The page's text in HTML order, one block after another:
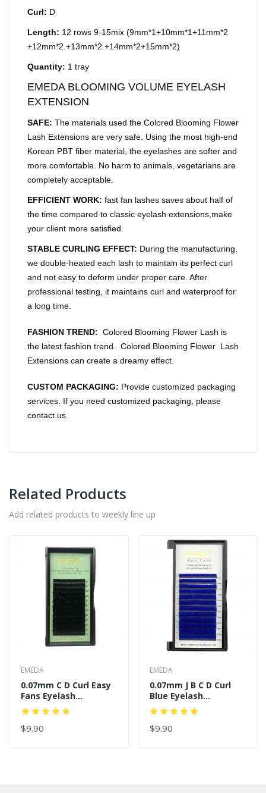
Curl: D
Length: 12 rows 9-15mix (9mm*1+10mm*1+11mm*2
+12mm*2 +13mm*2 +14mm*2+15mm*2)
Quantity: 1 tray
EMEDA BLOOMING VOLUME EYELASH
EXTENSION
SAFE: The materials used the Colored Blooming Flower
Lash Extensions are very safe. Using the most high-end
Korean PBT fiber material, the eyelashes are softer and
more comfortable. No harm to animals, vegetarians are
completely acceptable.
EFFICIENT WORK: fast fan lashes saves about half of
the time compared to classic eyelash extensions,make
your client more satisfied.
STABLE CURLING EFFECT: During the manufacturing,
we double-heated each lash to maintain its perfect curl
and not easy to deform under proper care. After
professional testing, it maintains curl and waterproof for
a long time.
FASHION TREND: Colored Blooming Flower Lash is
the latest fashion trend. Colored Blooming Flower Lash
Extensions can create a dreamy effect.
CUSTOM PACKAGING: Provide customized packaging
services. If you need customized packaging, please
contact us.
Related Products
Add related products to weekly line up
EMEDA
0.07mm C D Curl Easy
Fans Eyelash
Extensions
$9.90
EMEDA
0.07mm J B C D Curl
Blue Eyelash
Extensions
$9.90